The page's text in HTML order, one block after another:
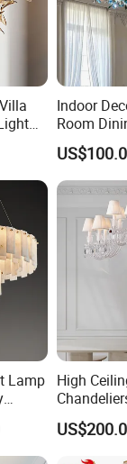
Indoor
Room
Flower
Chandelier
Lamp
High
Staircase
Crystal
Light for